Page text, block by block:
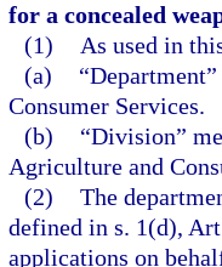
for a concealed
(1)
As used in
(a)
Consumer Services.
(b)
“Division”
Agriculture and
(2) The
defined in s. 1(d),
applications on